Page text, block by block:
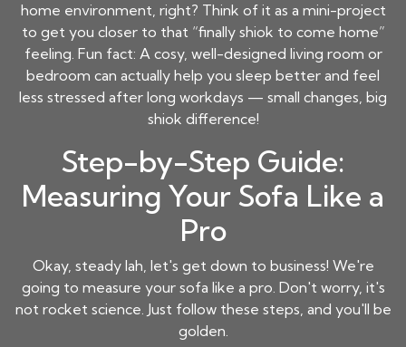
home environment, right? Think of it as a mini-project
to get you closer to that “finally shiok to come home”
feeling. Fun fact: A cosy, well-designed living room or
bedroom can actually help you sleep better and feel
less stressed after long workdays — small changes, big
shiok difference!
Step-by-Step Guide:
Measuring Your Sofa Like a
Pro
Okay, steady lah, let's get down to business! We're
going to measure your sofa like a pro. Don't worry, it's
not rocket science. Just follow these steps, and you'll be
golden.